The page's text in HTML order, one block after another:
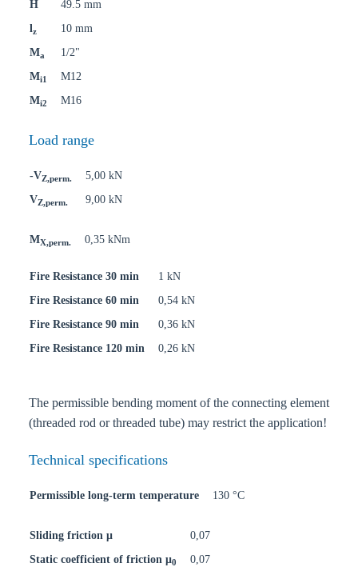
H
49.5 mm
lz
10 mm
Ma
1/2"
Mi1
M12
Mi2 M16
Load range
-VZ,perm.
5,00 kN
VZ,perm. 9,00 kN
MX,perm. 0,35 kNm
Fire Resistance 30 min
1 kN
Fire Resistance 60 min
0,54 kN
Fire Resistance 90 min
0,36 kN
Fire Resistance 120 min
0,26 kN
The permissible bending moment of the connecting element
(threaded rod or threaded tube) may restrict the application!
Technical specifications
Permissible long-term temperature 130 °C
Sliding friction μ
0,07
Static coefficient of friction μ0 0,07